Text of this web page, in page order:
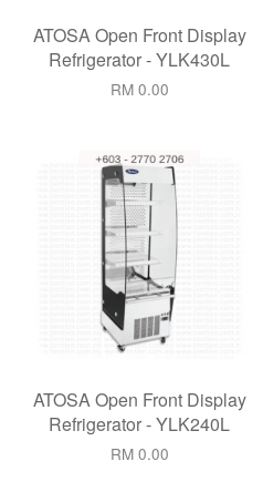
ATOSA Open Front Display
Refrigerator - YLK430L
RM 0.00
ATOSA Open Front Display
Refrigerator - YLK240L
RM 0.00